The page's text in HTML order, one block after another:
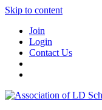
Skip to content
Join
Login
Contact Us